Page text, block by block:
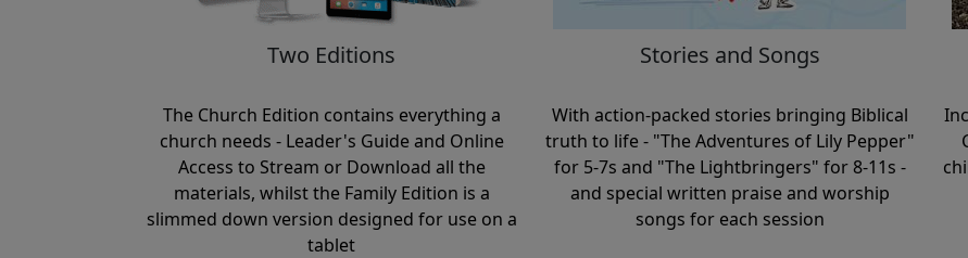
Two Editions
The Church Edition contains everything a
church needs - Leader's Guide and Online
Access to Stream or Download all the
materials, whilst the Family Edition is a
slimmed down version designed for use on a
tablet
Stories and Songs
With action-packed stories bringing Biblical
truth to life - "The Adventures of Lily Pepper"
for 5-7s and "The Lightbringers" for 8-11s -
and special written praise and worship
songs for each session